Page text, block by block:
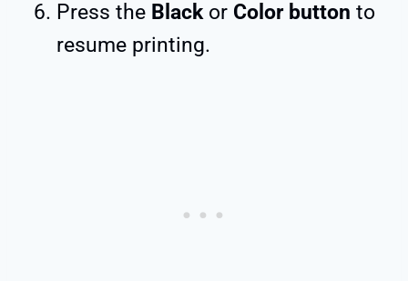
Press the Black or Color button to
resume printing.